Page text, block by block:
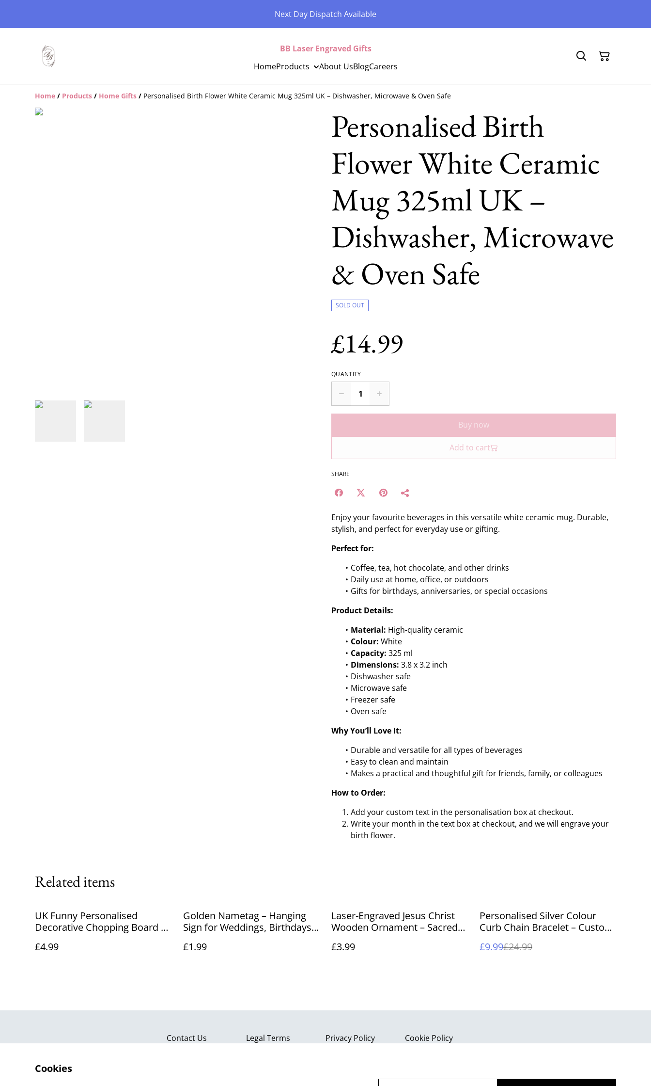
Next Day Dispatch Available
BB Laser Engraved Gifts
HomeProducts About UsBlogCareers
Home / Products / Home Gifts / Personalised Birth Flower White Ceramic Mug 325ml UK – Dishwasher, Microwave & Oven Safe
Personalised Birth
Flower White Ceramic
Mug 325ml UK –
Dishwasher, Microwave
& Oven Safe
SOLD OUT
£14.99
QUANTITY
Buy now
Add to cart
SHARE
Enjoy your favourite beverages in this versatile white ceramic mug. Durable,
stylish, and perfect for everyday use or gifting.
Perfect for:
Coffee, tea, hot chocolate, and other drinks
Daily use at home, office, or outdoors
Gifts for birthdays, anniversaries, or special occasions
Product Details:
Material: High-quality ceramic
Colour: White
Capacity: 325 ml
Dimensions: 3.8 x 3.2 inch
Dishwasher safe
Microwave safe
Freezer safe
Oven safe
Why You’ll Love It:
Durable and versatile for all types of beverages
Easy to clean and maintain
Makes a practical and thoughtful gift for friends, family, or colleagues
How to Order:
Add your custom text in the personalisation box at checkout.
Write your month in the text box at checkout, and we will engrave your
birth flower.
Related items
UK Funny Personalised
Decorative Chopping Board –
Kitchen Gift
£4.99
Golden Nametag – Hanging
Sign for Weddings, Birthdays
£1.99
Laser-Engraved Jesus Christ
Wooden Ornament – Sacred
£3.99
%
Personalised Silver Colour
Curb Chain Bracelet – Custom
£9.99£24.99
Contact Us Legal Terms Privacy Policy Cookie Policy
Cookies